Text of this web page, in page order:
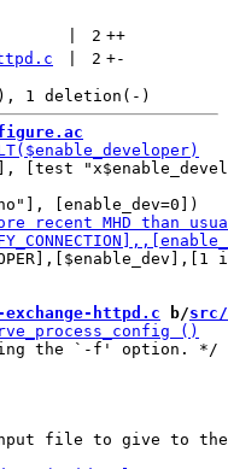
2 ++
2 +-
[test
httpd.c b/src/
the `-f' option. */
file to give to